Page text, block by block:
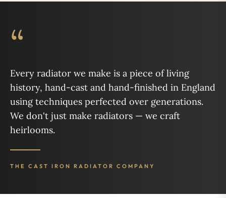
“
Every radiator we make is a piece of living
history, hand-cast and hand-finished in England
using techniques perfected over generations.
We don't just make radiators — we craft
heirlooms.
THE CAST IRON RADIATOR COMPANY